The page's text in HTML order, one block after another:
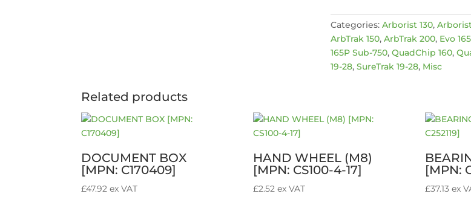
quantity
Categories:Arborist 130,
ArbTrak 150,ArbTrak 200, Evo
165P Sub-750,QuadChip 160,
19-28,SureTrak 19-28, Misc
Related products
DOCUMENT BOX
[MPN: C170409]
£47.92 ex VAT
HAND WHEEL (M8)
[MPN: CS100-4-17]
£2.52 ex VAT
[MPN:
£37.13 ex